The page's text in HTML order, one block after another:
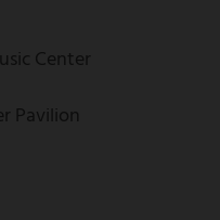
Center
Pavilion